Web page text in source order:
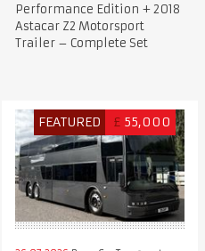
Performance Edition + 2018
Astacar Z2 Motorsport
Trailer – Complete Set
FEATURED £ 55,000